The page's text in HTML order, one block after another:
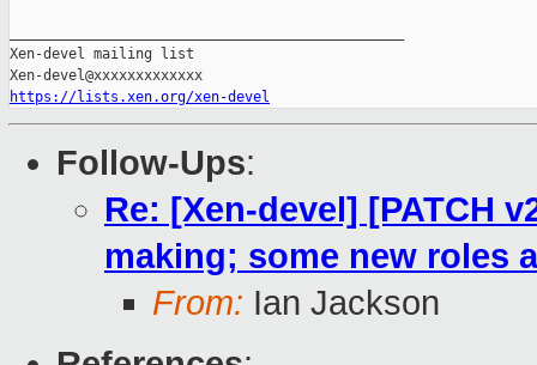
Xen-devel mailing list
https://lists.xen.org/xen-devel
Follow-Ups:
Re: [Xen-devel] [PATCH
making; some new roles
From: Ian Jackson